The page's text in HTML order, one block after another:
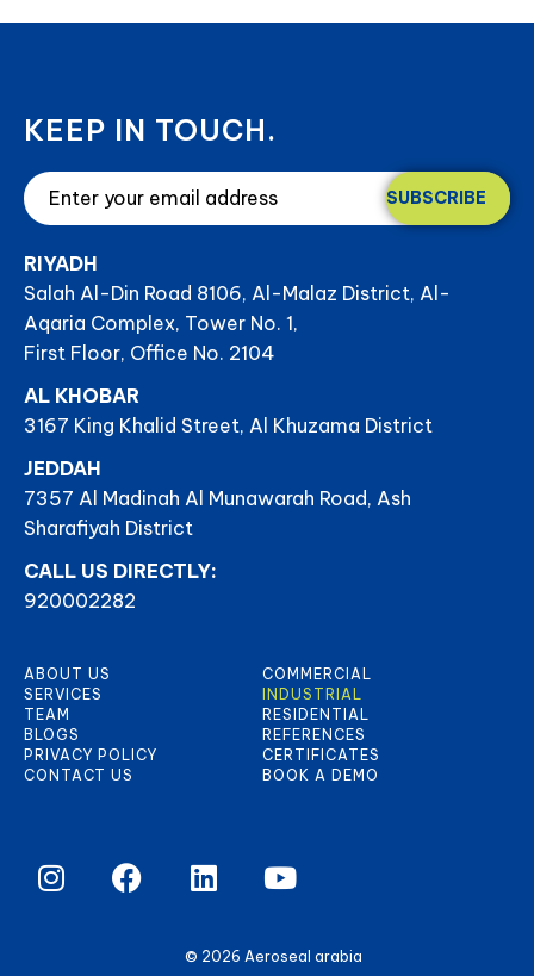
KEEP IN TOUCH.
SUBSCRIBE
RIYADH
Salah Al-Din Road 8106, Al-Malaz District, Al-
Aqaria Complex, Tower No. 1,
First Floor, Office No. 2104
AL KHOBAR
3167 King Khalid Street, Al Khuzama District
JEDDAH
7357 Al Madinah Al Munawarah Road, Ash
Sharafiyah District
CALL US DIRECTLY:
920002282
ABOUT US
SERVICES
TEAM
BLOGS
PRIVACY POLICY
CONTACT US
COMMERCIAL
INDUSTRIAL
RESIDENTIAL
REFERENCES
CERTIFICATES
BOOK A DEMO
© 2026 Aeroseal arabia